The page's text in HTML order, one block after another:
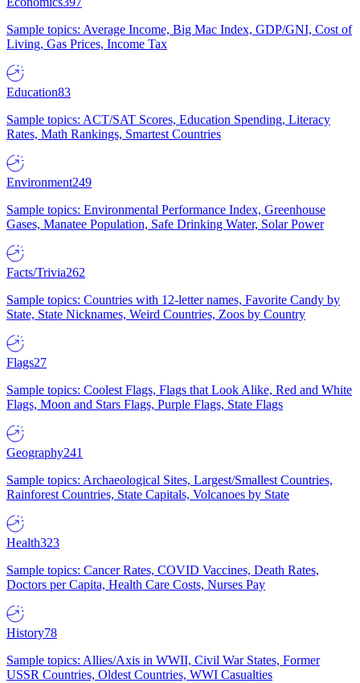
Sample topics: Average Income, Big Mac Index, GDP/GNI, Cost of
Living, Gas Prices, Income Tax
Education83
Sample topics: ACT/SAT Scores, Education Spending, Literacy
Rates, Math Rankings, Smartest Countries
Environment249
Sample topics: Environmental Performance Index, Greenhouse
Gases, Manatee Population, Safe Drinking Water, Solar Power
Facts/Trivia262
Sample topics: Countries with 12-letter names, Favorite Candy by
State, State Nicknames, Weird Countries, Zoos by Country
Flags27
Sample topics: Coolest Flags, Flags that Look Alike, Red and White
Flags, Moon and Stars Flags, Purple Flags, State Flags
Geography241
Sample topics: Archaeological Sites, Largest/Smallest Countries,
Rainforest Countries, State Capitals, Volcanoes by State
Health323
Sample topics: Cancer Rates, COVID Vaccines, Death Rates,
Doctors per Capita, Health Care Costs, Nurses Pay
History78
Sample topics: Allies/Axis in WWII, Civil War States, Former
USSR Countries, Oldest Countries, WWI Casualties